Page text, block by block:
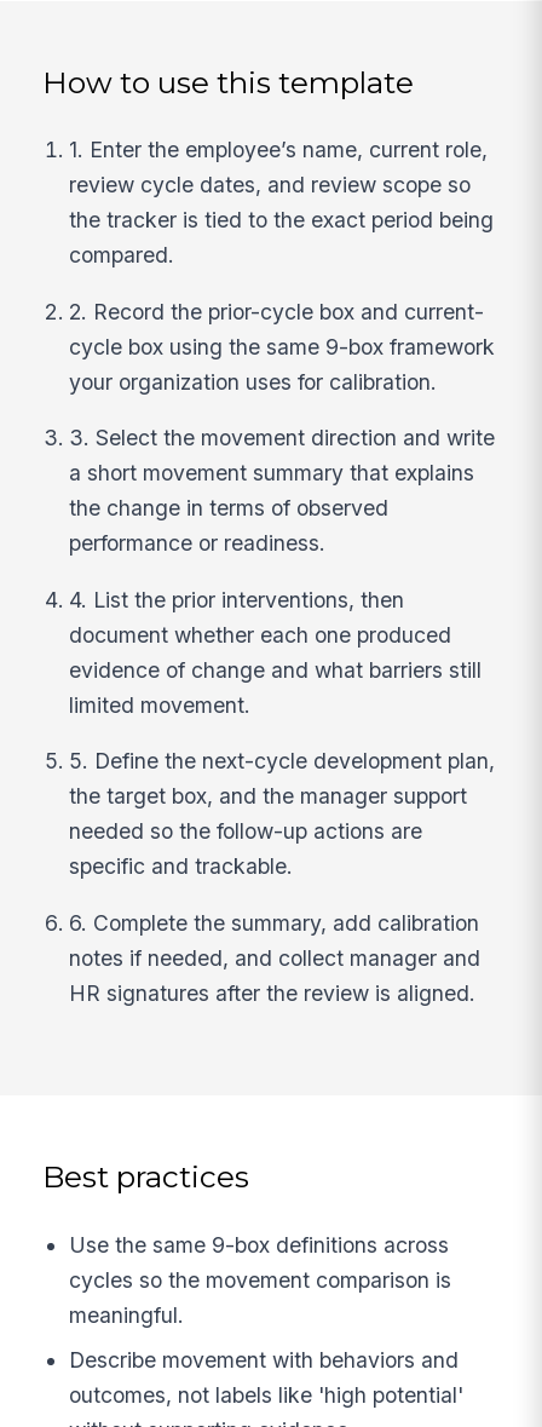
How to use this template
1. Enter the employee’s name, current role,
review cycle dates, and review scope so
the tracker is tied to the exact period being
compared.
2. Record the prior-cycle box and current-
cycle box using the same 9-box framework
your organization uses for calibration.
3. Select the movement direction and write
a short movement summary that explains
the change in terms of observed
performance or readiness.
4. List the prior interventions, then
document whether each one produced
evidence of change and what barriers still
limited movement.
5. Define the next-cycle development plan,
the target box, and the manager support
needed so the follow-up actions are
specific and trackable.
6. Complete the summary, add calibration
notes if needed, and collect manager and
HR signatures after the review is aligned.
Best practices
Use the same 9-box definitions across
cycles so the movement comparison is
meaningful.
Describe movement with behaviors and
outcomes, not labels like 'high potential'